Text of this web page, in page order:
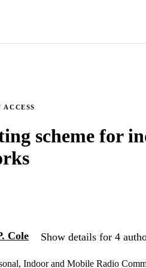
ACCESS
scheme for
Cole Show details for 4
Indoor and Mobile Radio